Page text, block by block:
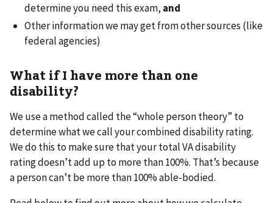
determine you need this exam, and
Other information we may get from other sources (like
federal agencies)
What if I have more than one
disability?
We use a method called the “whole person theory” to
determine what we call your combined disability rating.
We do this to make sure that your total VA disability
rating doesn’t add up to more than 100%. That’s because
a person can’t be more than 100% able-bodied.